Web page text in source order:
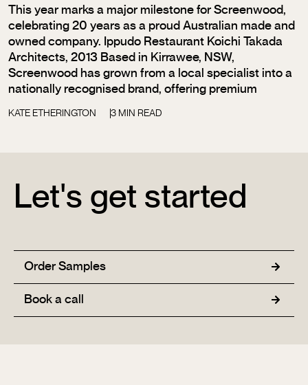
This year marks a major milestone for Screenwood,
celebrating 20 years as a proud Australian made and
owned company. Ippudo Restaurant Koichi Takada
Architects, 2013 Based in Kirrawee, NSW,
Screenwood has grown from a local specialist into a
nationally recognised brand, offering premium
KATE ETHERINGTON 3 MIN READ
Let's get started
Order Samples
Book a call